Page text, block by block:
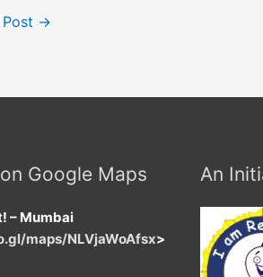
→
Google Maps
– Mumbai
maps/NLVjaWoAfsx>
An